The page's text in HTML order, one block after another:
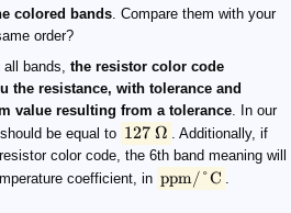
colored bands . Compare them with your
order?
bands, the resistor color code
the resistance, with tolerance and
value resulting from a tolerance . In our
be equal to 127 Ω
. Additionally, if
color code, the 6th band meaning will
coefficient, in ppm/°C